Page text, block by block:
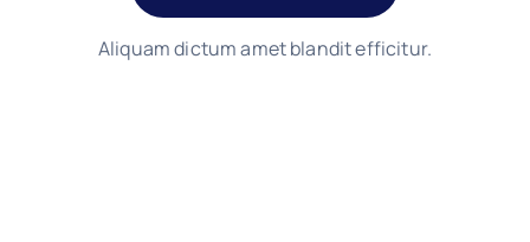
Aliquam dictum amet blandit efficitur.